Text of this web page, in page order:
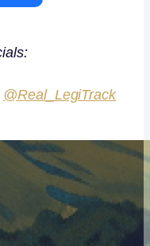
@Real_LegiTrack